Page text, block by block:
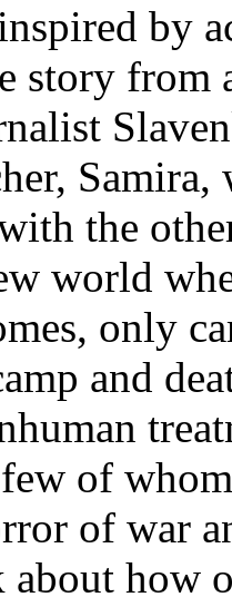
by
story from
the
world
only
and
of
of war
how